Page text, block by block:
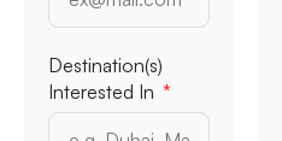
Destination(s)
Interested In